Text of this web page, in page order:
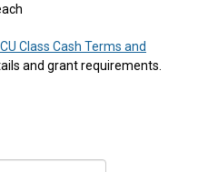
Class Cash Terms and
and grant requirements.